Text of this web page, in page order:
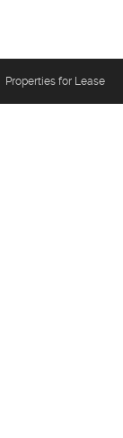
Properties for Lease